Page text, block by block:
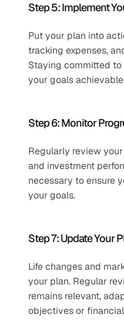
Step 5: Implement
Put your plan into
tracking expenses,
Staying committed
your goals
Step 6: Monitor
Regularly review
and investment
necessary to ensure
your goals.
Step 7: Update Your
Life changes and
your plan. Regular
remains relevant,
objectives or